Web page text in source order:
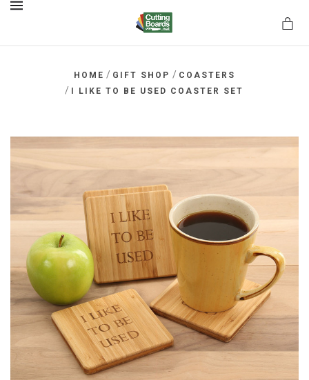
HOME / GIFT SHOP / COASTERS
/ I LIKE TO BE USED COASTER SET